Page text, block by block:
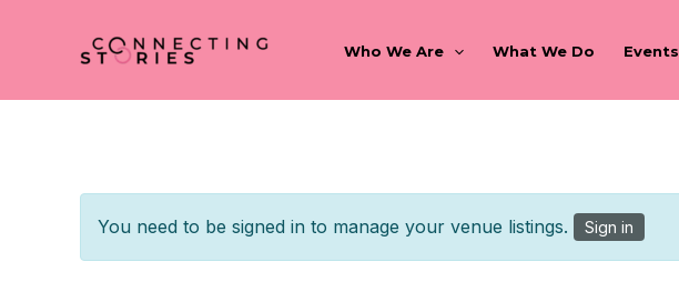
Who We Are What We Do Events
You need to be signed in to manage your venue listings. Sign in